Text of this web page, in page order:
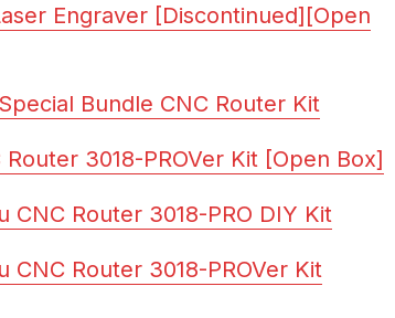
Engraver [Discontinued][Open
Bundle CNC Router Kit
3018-PROVer Kit [Open Box]
CNC Router 3018-PRO DIY Kit
Router 3018-PROVer Kit